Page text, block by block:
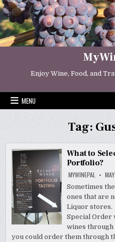
Skip
to
content
Enjoy Wine, Food, and
MENU
Tag:
What to
Portfolio?
MYWINEPAL
Sometimes
ones that are
Liquor stores.
Special Order
wines through
you could order them through